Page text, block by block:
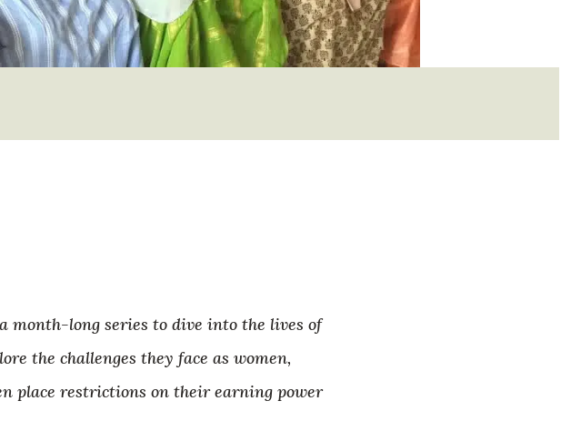
month-long series to dive into the lives of
the challenges they face as women,
place restrictions on their earning power